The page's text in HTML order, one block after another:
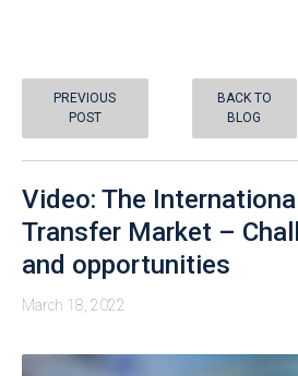
PREVIOUS
POST
BACK TO
BLOG
Video: The
Transfer Market –
and opportunities
March 18, 2022